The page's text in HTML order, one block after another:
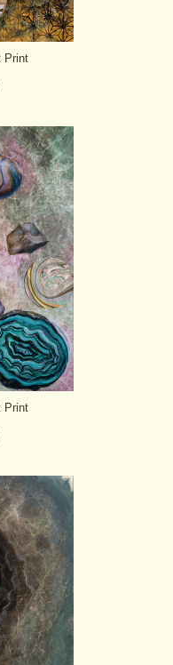
Print
Print